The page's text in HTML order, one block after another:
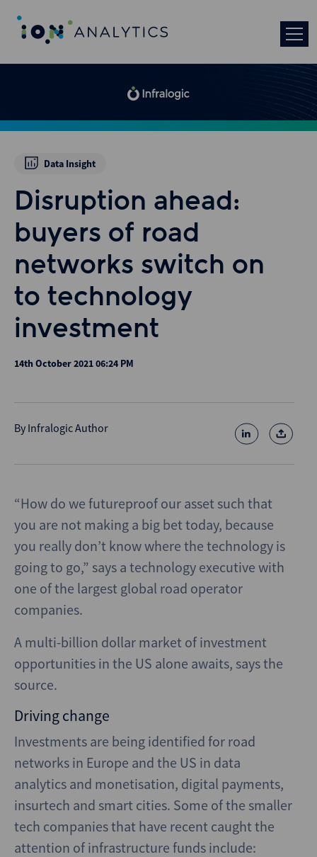
Data Insight
Disruption ahead:
buyers of road
networks switch on
to technology
investment
14th October 2021 06:24 PM
By Infralogic Author
“How do we futureproof our asset such that
you are not making a big bet today, because
you really don’t know where the technology is
going to go,” says a technology executive with
one of the largest global road operator
companies.
A multi-billion dollar market of investment
opportunities in the US alone awaits, says the
source.
Driving change
Investments are being identified for road
networks in Europe and the US in data
analytics and monetisation, digital payments,
insurtech and smart cities. Some of the smaller
tech companies that have recent caught the
attention of infrastructure funds include: